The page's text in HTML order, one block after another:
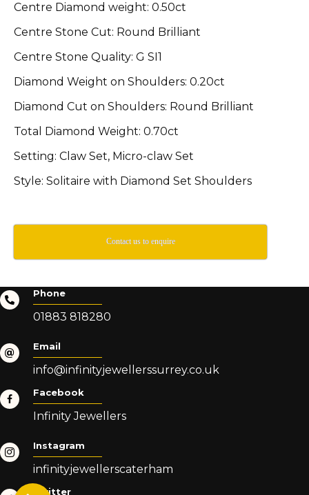
Centre Diamond weight: 0.50ct
Centre Stone Cut: Round Brilliant
Centre Stone Quality: G SI1
Diamond Weight on Shoulders: 0.20ct
Diamond Cut on Shoulders: Round Brilliant
Total Diamond Weight: 0.70ct
Setting: Claw Set, Micro-claw Set
Style: Solitaire with Diamond Set Shoulders
Contact us to enquire
Phone
01883 818280
Email
info@infinityjewellerssurrey.co.uk
Facebook
Infinity Jewellers
Instagram
infinityjewellerscaterham
Twitter